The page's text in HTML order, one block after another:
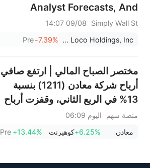
Analyst Forecasts, And
Analysts Have Been Updating
Their Models
Simply Wall St
09/08 14:07
El Pollo Loco Holdings, Inc.
-7.39%
Pre
مختصر الصباح المالي | ارتفع صافي
أرباح شركة معادن (1211) بنسبة
13% في الربع الثاني، وقفزت أرباح
ووقعت شركة طيران ناس (4264)
منصة سهم
اليوم 06:09
معادن
+6.25%كوهيرنت +13.44%
Pre